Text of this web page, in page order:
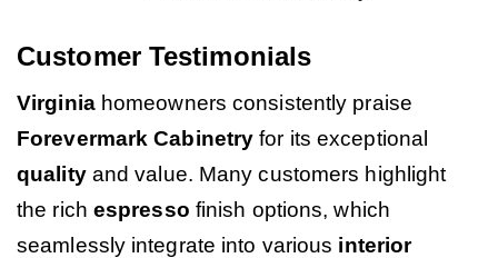
Customer Testimonials
Virginiahomeowners consistently praise
Forevermark Cabinetry for its exceptional
qualityand value. Many customers highlight
the rich espresso finish options, which
seamlessly integrate into various interior